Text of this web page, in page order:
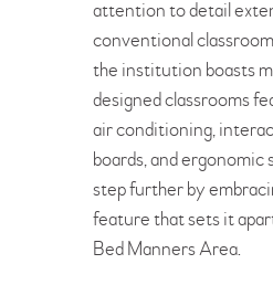
PRESCHOOL
ADMISSION
BLOG
CONTACT
BOOK A FREE
attention to detail
conventional
the institution boasts
designed classrooms
air conditioning,
boards, and ergonomic
step further by
feature that sets it
Bed Manners Area.